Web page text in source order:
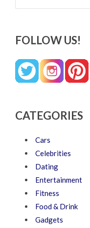
FOLLOW US!
CATEGORIES
Cars
Celebrities
Dating
Entertainment
Fitness
Food & Drink
Gadgets